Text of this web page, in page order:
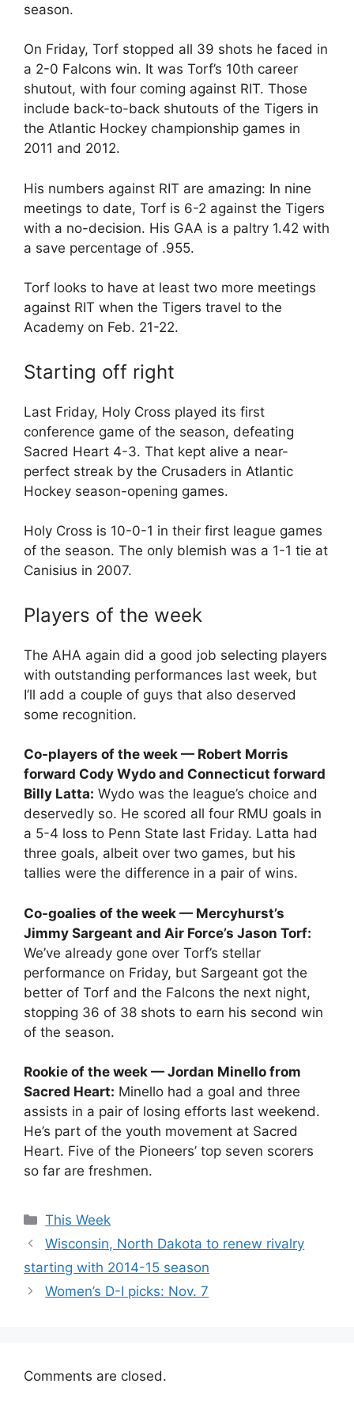
season.
On Friday, Torf stopped all 39 shots he faced in
a 2-0 Falcons win. It was Torf’s 10th career
shutout, with four coming against RIT. Those
include back-to-back shutouts of the Tigers in
the Atlantic Hockey championship games in
2011 and 2012.
His numbers against RIT are amazing: In nine
meetings to date, Torf is 6-2 against the Tigers
with a no-decision. His GAA is a paltry 1.42 with
a save percentage of .955.
Torf looks to have at least two more meetings
against RIT when the Tigers travel to the
Academy on Feb. 21-22.
Starting off right
Last Friday, Holy Cross played its first
conference game of the season, defeating
Sacred Heart 4-3. That kept alive a near-
perfect streak by the Crusaders in Atlantic
Hockey season-opening games.
Holy Cross is 10-0-1 in their first league games
of the season. The only blemish was a 1-1 tie at
Canisius in 2007.
Players of the week
The AHA again did a good job selecting players
with outstanding performances last week, but
I’ll add a couple of guys that also deserved
some recognition.
Co-players of the week — Robert Morris
forward Cody Wydo and Connecticut forward
Billy Latta: Wydo was the league’s choice and
deservedly so. He scored all four RMU goals in
a 5-4 loss to Penn State last Friday. Latta had
three goals, albeit over two games, but his
tallies were the difference in a pair of wins.
Co-goalies of the week — Mercyhurst’s
Jimmy Sargeant and Air Force’s Jason Torf:
We’ve already gone over Torf’s stellar
performance on Friday, but Sargeant got the
better of Torf and the Falcons the next night,
stopping 36 of 38 shots to earn his second win
of the season.
Rookie of the week — Jordan Minello from
Sacred Heart: Minello had a goal and three
assists in a pair of losing efforts last weekend.
He’s part of the youth movement at Sacred
Heart. Five of the Pioneers’ top seven scorers
so far are freshmen.
Categories
This Week
Wisconsin, North Dakota to renew rivalry
starting with 2014-15 season
Women’s D-I picks: Nov. 7
Comments are closed.